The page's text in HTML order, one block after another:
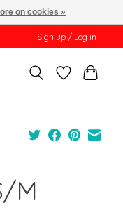
Sign up / Log in
M
on cookies »